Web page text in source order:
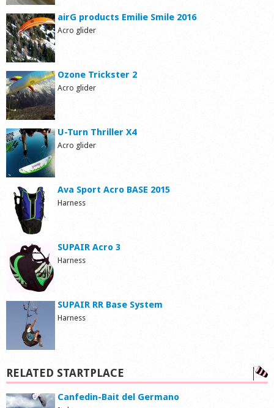
airG products Emilie Smile 2016
Acro glider
Ozone Trickster 2
Acro glider
U-Turn Thriller X4
Acro glider
Ava Sport Acro BASE 2015
Harness
SUPAIR Acro 3
Harness
SUPAIR RR Base System
Harness
RELATED STARTPLACE
Canfedin-Bait del Germano